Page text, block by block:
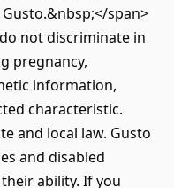
span>
not discriminate in
pregnancy,
information,
characteristic.
and local law. Gusto
and disabled
ability. If you